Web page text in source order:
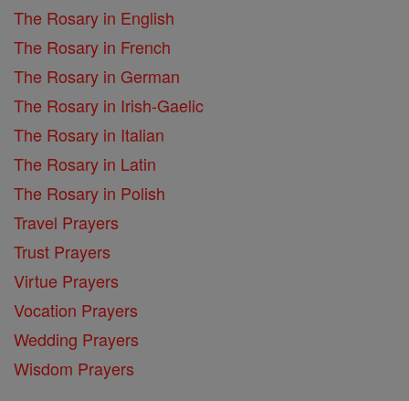
The Rosary in English
The Rosary in French
The Rosary in German
The Rosary in Irish-Gaelic
The Rosary in Italian
The Rosary in Latin
The Rosary in Polish
Travel Prayers
Trust Prayers
Virtue Prayers
Vocation Prayers
Wedding Prayers
Wisdom Prayers